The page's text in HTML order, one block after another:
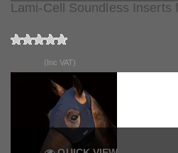
Lami-Cell Soundless Inserts
(Inc VAT)